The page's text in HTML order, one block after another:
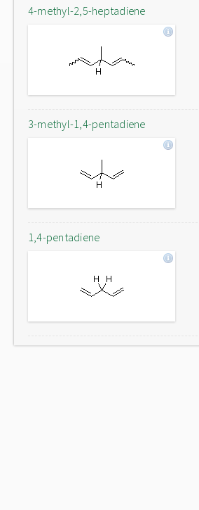
4-methyl-2,5-heptadiene
3-methyl-1,4-pentadiene
1,4-pentadiene